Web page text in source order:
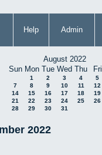
Help Admin
August 2022
Sun Mon Tue Wed Thu Fri
1 2 3 4 5
7
8 9 10 11 12
14
15 16 17 18 19
21
22 23 24 25 26
28
29 30 31
2022